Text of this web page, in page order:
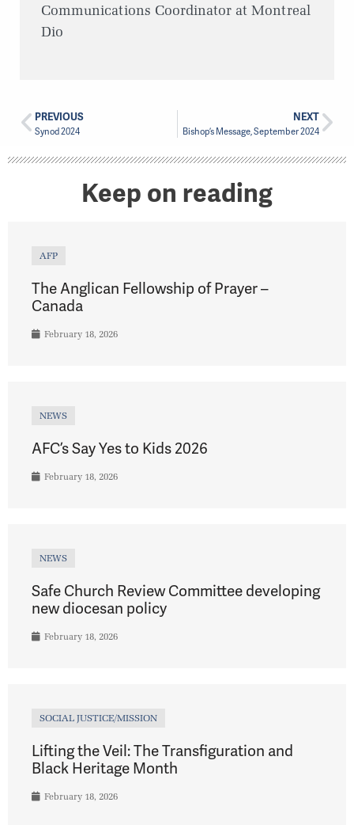
Communications Coordinator at Montreal
Dio
PREVIOUS
Synod 2024
NEXT
Bishop’s Message, September 2024
Keep on reading
AFP
The Anglican Fellowship of Prayer –
Canada
February 18, 2026
NEWS
AFC’s Say Yes to Kids 2026
February 18, 2026
NEWS
Safe Church Review Committee developing
new diocesan policy
February 18, 2026
SOCIAL JUSTICE/MISSION
Lifting the Veil: The Transfiguration and
Black Heritage Month
February 18, 2026